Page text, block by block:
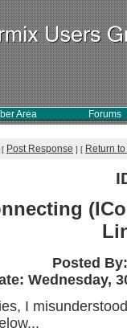
Area Forums
[ Post Response ] [ Return
Posted
Wednesday,
I